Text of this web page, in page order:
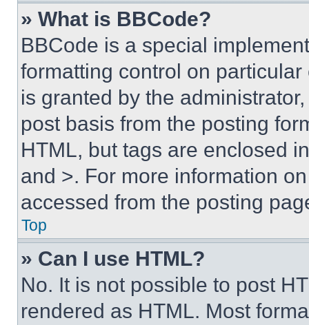
» What is BBCode?
BBCode is a special
formatting control on
is granted by the
post basis from the posting
HTML, but tags are enclosed
and >. For more information
accessed from the posting
Top
» Can I use HTML?
No. It is not possible to post
rendered as HTML. Most